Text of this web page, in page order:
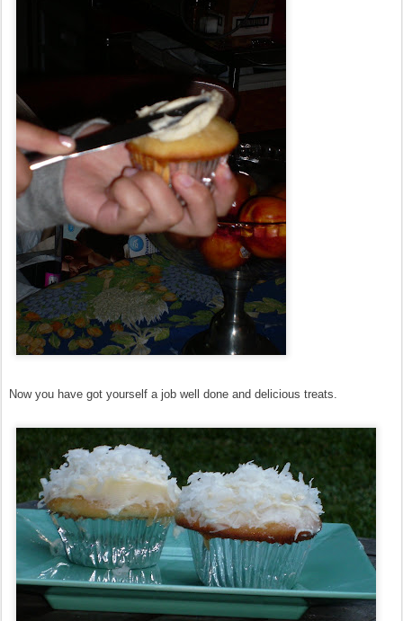
Now you have got yourself a job well done and delicious treats.